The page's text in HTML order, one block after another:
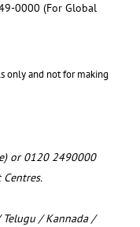
0000 (For Global
only and not for making
or 0120 2490000
/ Kannada /